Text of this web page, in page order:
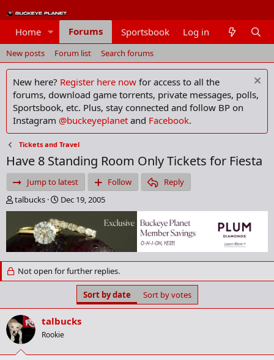
Home Forums Sportsbook Members
Log in
New posts Forum list Search forums
New here? Register here now for access to all the
forums, download game torrents, private messages, polls,
Sportsbook, etc. Plus, stay connected and follow BP on
Instagram @buckeyeplanet and Facebook.
Tickets and Travel
Have 8 Standing Room Only Tickets for Fiesta
Jump to latest Follow
Reply
T
h
e
a
d
s
t
t
e
r
talbucks
S
t
a
r
t
d
a
t
Dec 19, 2005
Not open for further replies.
Sort by date Sort by votes
talbucks
Rookie